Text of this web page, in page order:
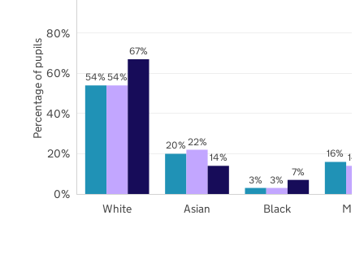
54%
20%
3%
16%
54%
22%
3%
67%
14%
7%
White Asian Black
0%
20%
40%
60%
80%
Percentage of pupils